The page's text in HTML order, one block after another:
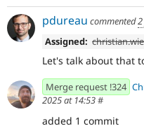
pdureau commented
Assigned:
Let's talk about that
Merge request !324
2025 at 14:53#
added 1 commit